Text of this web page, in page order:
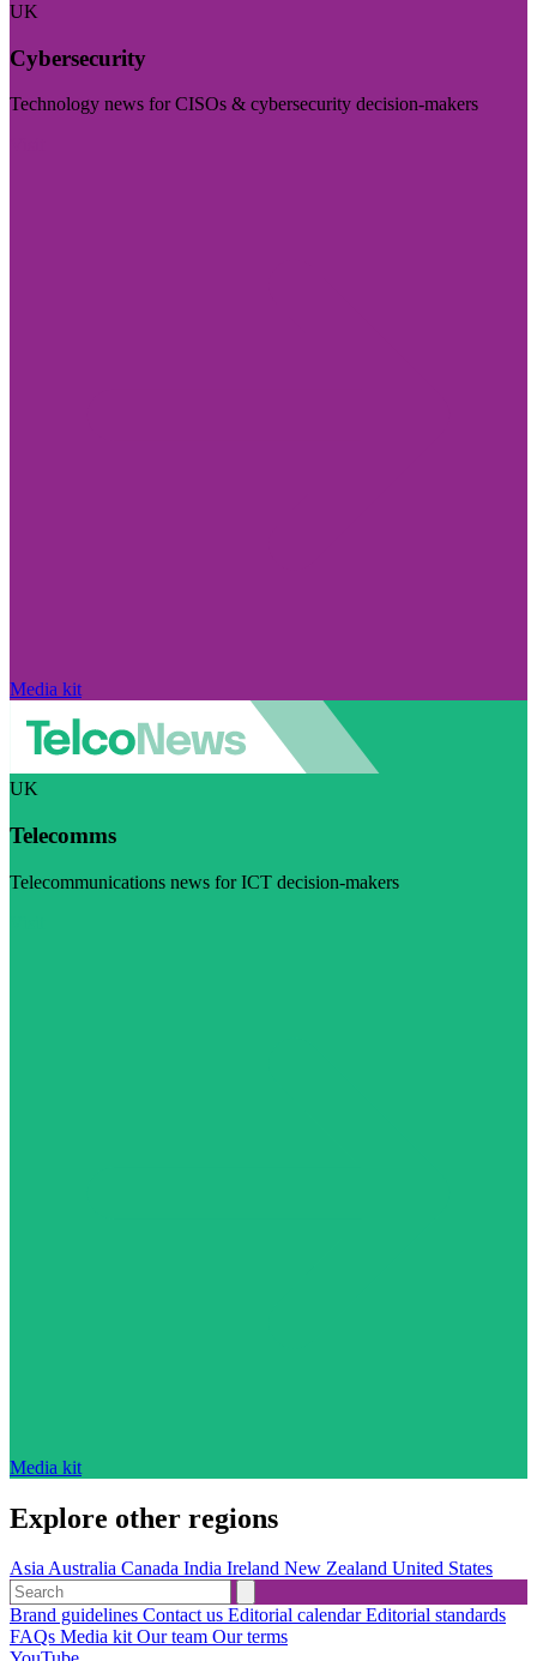
UK
Cybersecurity
Technology news for CISOs & cybersecurity decision-makers
Media kit
UK
Telecomms
Telecommunications news for ICT decision-makers
Media kit
Explore other regions
AsiaAustralia Canada India Ireland New Zealand United States
Brand guidelines Contact us Editorial calendarEditorial standards
FAQs Media kitOur team Our terms